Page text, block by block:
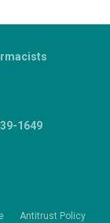
Antitrust Policy
1649